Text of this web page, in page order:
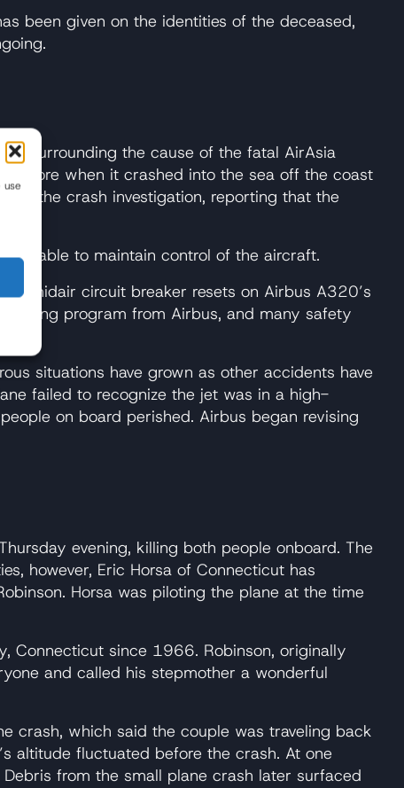
been given on the identities of the deceased,
surrounding the cause of the fatal AirAsia
when it crashed into the sea off the coast
the crash investigation, reporting that the
unable to maintain control of the aircraft.
midair circuit breaker resets on Airbus A320’s
program from Airbus, and many safety
situations have grown as other accidents have
failed to recognize the jet was in a high-
on board perished. Airbus began revising
evening, killing both people onboard. The
however, Eric Horsa of Connecticut has
Horsa was piloting the plane at the time
Connecticut since 1966. Robinson, originally
and called his stepmother a wonderful
crash, which said the couple was traveling back
altitude fluctuated before the crash. At one
from the small plane crash later surfaced